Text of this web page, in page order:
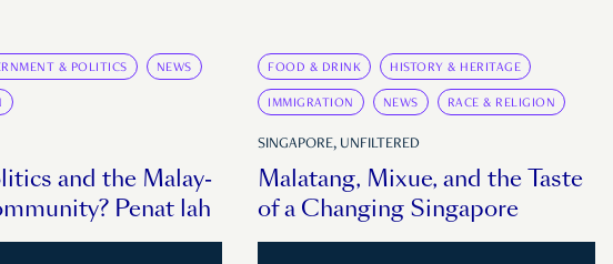
& POLITICS NEWS
and the Malay-
Penat lah
FOOD & DRINK HISTORY & HERITAGE
IMMIGRATION NEWS RACE & RELIGION
SINGAPORE, UNFILTERED
Malatang, Mixue, and the Taste
of a Changing Singapore